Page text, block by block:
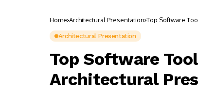
Home Architectural Presentation Top Software
Architectural Presentation
Top Software
Architectural